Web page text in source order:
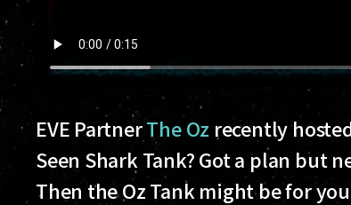
EVE PartnerThe Oz recently
Seen Shark Tank? Got a plan but
Then the Oz Tank might be for